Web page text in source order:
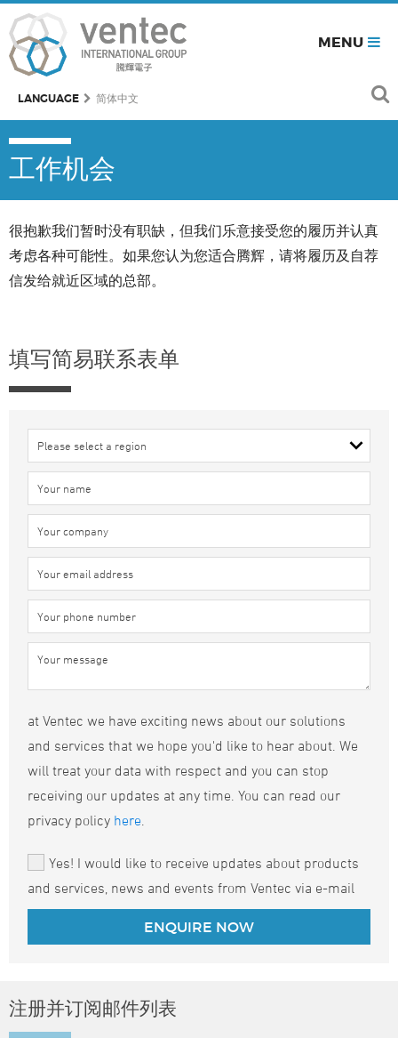
MENU
LANGUAGE 简体中文
工作机会
很抱歉我们暂时没有职缺，但我们乐意接受您的履历并认真
考虑各种可能性。如果您认为您适合腾辉，请将履历及自荐
信发给就近区域的总部。
填写简易联系表单
at Ventec we have exciting news about our solutions
and services that we hope you'd like to hear about. We
will treat your data with respect and you can stop
receiving our updates at any time. You can read our
privacy policy here
Yes! I would like to receive updates about products
and services, news and events from Ventec via e-mail
注册并订阅邮件列表